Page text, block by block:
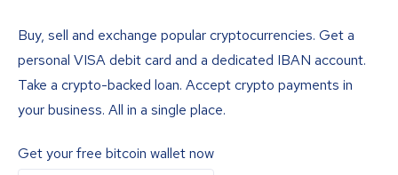
Buy, sell and exchange popular cryptocurrencies. Get a
personal VISA debit card and a dedicated IBAN account.
Take a crypto-backed loan. Accept crypto payments in
your business. All in a single place.
Get your free bitcoin wallet now